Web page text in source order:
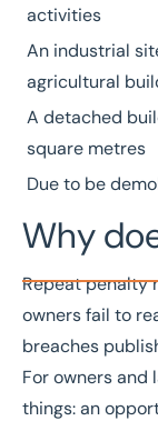
activities
An industrial
agricultural
A detached
square metres
Due to be
Why
Repeat penalty
owners fail to
breaches
For owners and
things: an